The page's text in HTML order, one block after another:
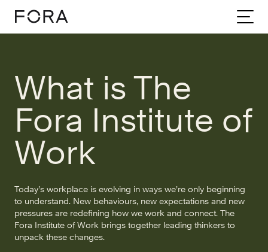
What is The
Fora Institute of
Work
Today’s workplace is evolving in ways we’re only beginning
to understand. New behaviours, new expectations and new
pressures are redefining how we work and connect. The
Fora Institute of Work brings together leading thinkers to
unpack these changes.